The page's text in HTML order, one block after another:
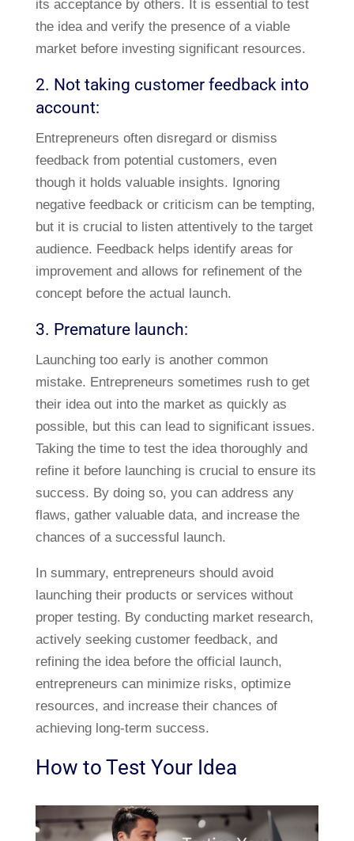
its acceptance by others. It is essential to test
the idea and verify the presence of a viable
market before investing significant resources.
2. Not taking customer feedback into
account:
Entrepreneurs often disregard or dismiss
feedback from potential customers, even
though it holds valuable insights. Ignoring
negative feedback or criticism can be tempting,
but it is crucial to listen attentively to the target
audience. Feedback helps identify areas for
improvement and allows for refinement of the
concept before the actual launch.
3. Premature launch:
Launching too early is another common
mistake. Entrepreneurs sometimes rush to get
their idea out into the market as quickly as
possible, but this can lead to significant issues.
Taking the time to test the idea thoroughly and
refine it before launching is crucial to ensure its
success. By doing so, you can address any
flaws, gather valuable data, and increase the
chances of a successful launch.
In summary, entrepreneurs should avoid
launching their products or services without
proper testing. By conducting market research,
actively seeking customer feedback, and
refining the idea before the official launch,
entrepreneurs can minimize risks, optimize
resources, and increase their chances of
achieving long-term success.
How to Test Your Idea